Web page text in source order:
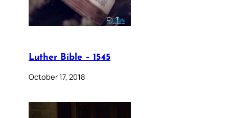
Luther Bible – 1545
October 17, 2018